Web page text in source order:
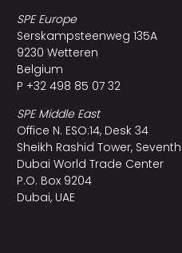
SPE Europe
Serskampsteenweg 135A
9230 Wetteren
Belgium
P +32 498 85 07 32
SPE Middle East
Office N. ESO:14, Desk 34
Sheikh Rashid Tower,
Dubai World Trade Center
P.O. Box 9204
Dubai, UAE